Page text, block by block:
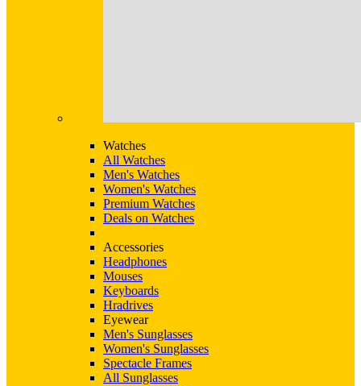
Watches
All Watches
Men's Watches
Women's Watches
Premium Watches
Deals on Watches
Accessories
Headphones
Mouses
Keyboards
Hradrives
Eyewear
Men's Sunglasses
Women's Sunglasses
Spectacle Frames
All Sunglasses